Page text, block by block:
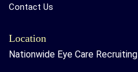
Contact Us
Location
Nationwide Eye Care Recruiting